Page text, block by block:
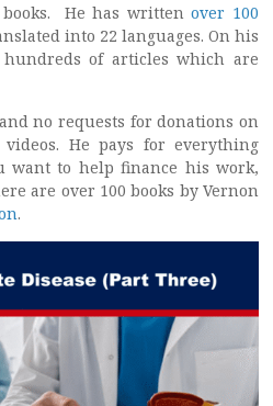
He has writtenover 100
into 22 languages. On his
of articles which are
no requests for donations on
videos. He pays for everything
want to help finance his work,
are over 100 books by Vernon
.